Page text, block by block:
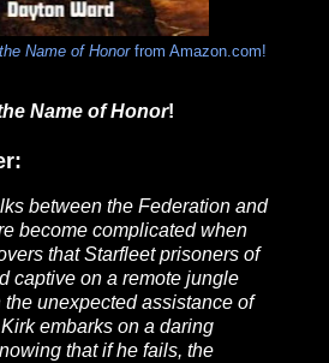
Name of Honorfrom Amazon.com!
Name of Honor!
between the Federation and
become complicated when
that Starfleet prisoners of
captive on a remote jungle
unexpected assistance of
embarks on a daring
that if he fails, the